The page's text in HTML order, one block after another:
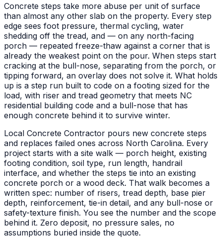
Concrete steps take more abuse per unit of surface
than almost any other slab on the property. Every step
edge sees foot pressure, thermal cycling, water
shedding off the tread, and — on any north-facing
porch — repeated freeze-thaw against a corner that is
already the weakest point on the pour. When steps start
cracking at the bull-nose, separating from the porch, or
tipping forward, an overlay does not solve it. What holds
up is a step run built to code on a footing sized for the
load, with riser and tread geometry that meets NC
residential building code and a bull-nose that has
enough concrete behind it to survive winter.
Local Concrete Contractor pours new concrete steps
and replaces failed ones across North Carolina. Every
project starts with a site walk — porch height, existing
footing condition, soil type, run length, handrail
interface, and whether the steps tie into an existing
concrete porch or a wood deck. That walk becomes a
written spec: number of risers, tread depth, base pier
depth, reinforcement, tie-in detail, and any bull-nose or
safety-texture finish. You see the number and the scope
behind it. Zero deposit, no pressure sales, no
assumptions buried inside the quote.